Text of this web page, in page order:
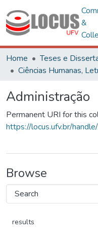
&
Home
Teses e
Administração
Permanent URI for this
https://locus.ufv.br/
Browse
results